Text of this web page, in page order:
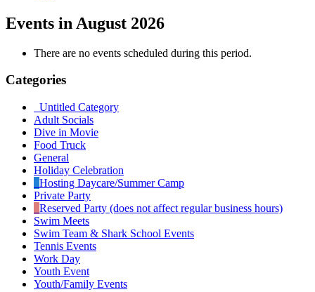
Events in August 2026
There are no events scheduled during this period.
Categories
Untitled Category
Adult Socials
Dive in Movie
Food Truck
General
Holiday Celebration
Hosting Daycare/Summer Camp
Private Party
Reserved Party (does not affect regular business hours)
Swim Meets
Swim Team & Shark School Events
Tennis Events
Work Day
Youth Event
Youth/Family Events